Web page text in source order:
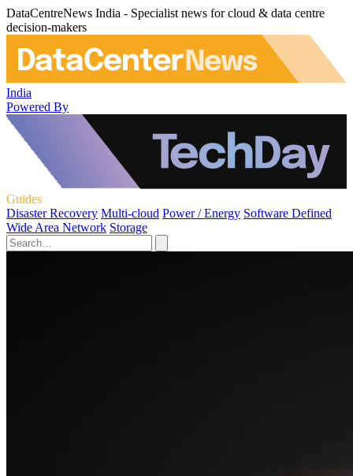
DataCentreNews India - Specialist news for cloud & data centre
decision-makers
India
Powered By
Guides
Disaster Recovery Multi-cloud Power / Energy Software Defined
Wide Area Network Storage